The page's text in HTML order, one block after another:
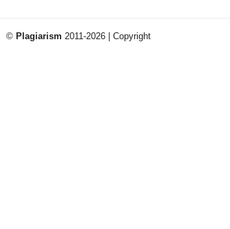
© Plagiarism 2011-2026 | Copyright